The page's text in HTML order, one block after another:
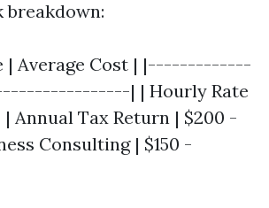
breakdown:
| Average Cost | |-------------
| | Hourly Rate
| Annual Tax Return | $200 -
Consulting | $150 -